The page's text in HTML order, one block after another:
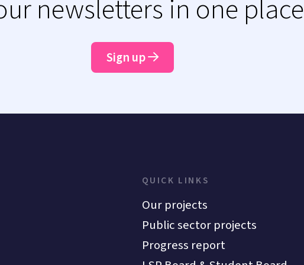
newsletters in one place
Sign up
QUICK LINKS
Our projects
Public sector projects
Progress report